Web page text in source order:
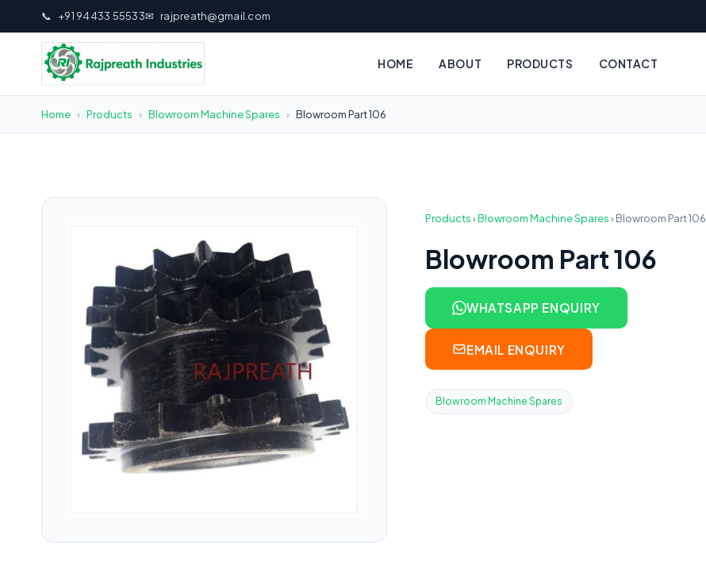
📞 +91 94433 55533✉ rajpreath@gmail.com
HOME ABOUT PRODUCTS CONTACT
Home › Products › Blowroom Machine Spares › Blowroom Part 106
Products›Blowroom Machine Spares›Blowroom Part 106
Blowroom Part 106
WHATSAPP ENQUIRY
EMAIL ENQUIRY
Blowroom Machine Spares